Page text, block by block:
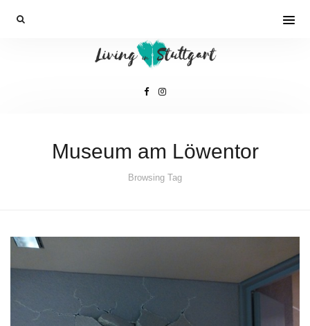
Museum am Löwentor
Browsing Tag